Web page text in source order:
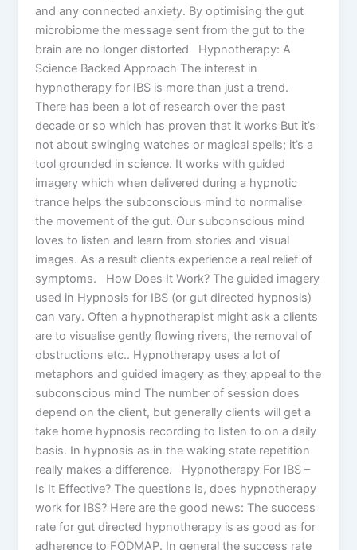
and any connected anxiety. By optimising the gut
microbiome the message sent from the gut to the
brain are no longer distorted Hypnotherapy: A
Science Backed Approach The interest in
hypnotherapy for IBS is more than just a trend.
There has been a lot of research over the past
decade or so which has proven that it works But it’s
not about swinging watches or magical spells; it’s a
tool grounded in science. It works with guided
imagery which when delivered during a hypnotic
trance helps the subconscious mind to normalise
the movement of the gut. Our subconscious mind
loves to listen and learn from stories and visual
images. As a result clients experience a real relief of
symptoms. How Does It Work? The guided imagery
used in Hypnosis for IBS (or gut directed hypnosis)
can vary. Often a hypnotherapist might ask a clients
are to visualise gently flowing rivers, the removal of
obstructions etc.. Hypnotherapy uses a lot of
metaphors and guided imagery as they appeal to the
subconscious mind The number of session does
depend on the client, but generally clients will get a
take home hypnosis recording to listen to on a daily
basis. In hypnosis as in the waking state repetition
really makes a difference. Hypnotherapy For IBS –
Is It Effective? The questions is, does hypnotherapy
work for IBS? Here are the good news: The success
rate for gut directed hypnotherapy is as good as for
adherence to FODMAP. In general the success rate